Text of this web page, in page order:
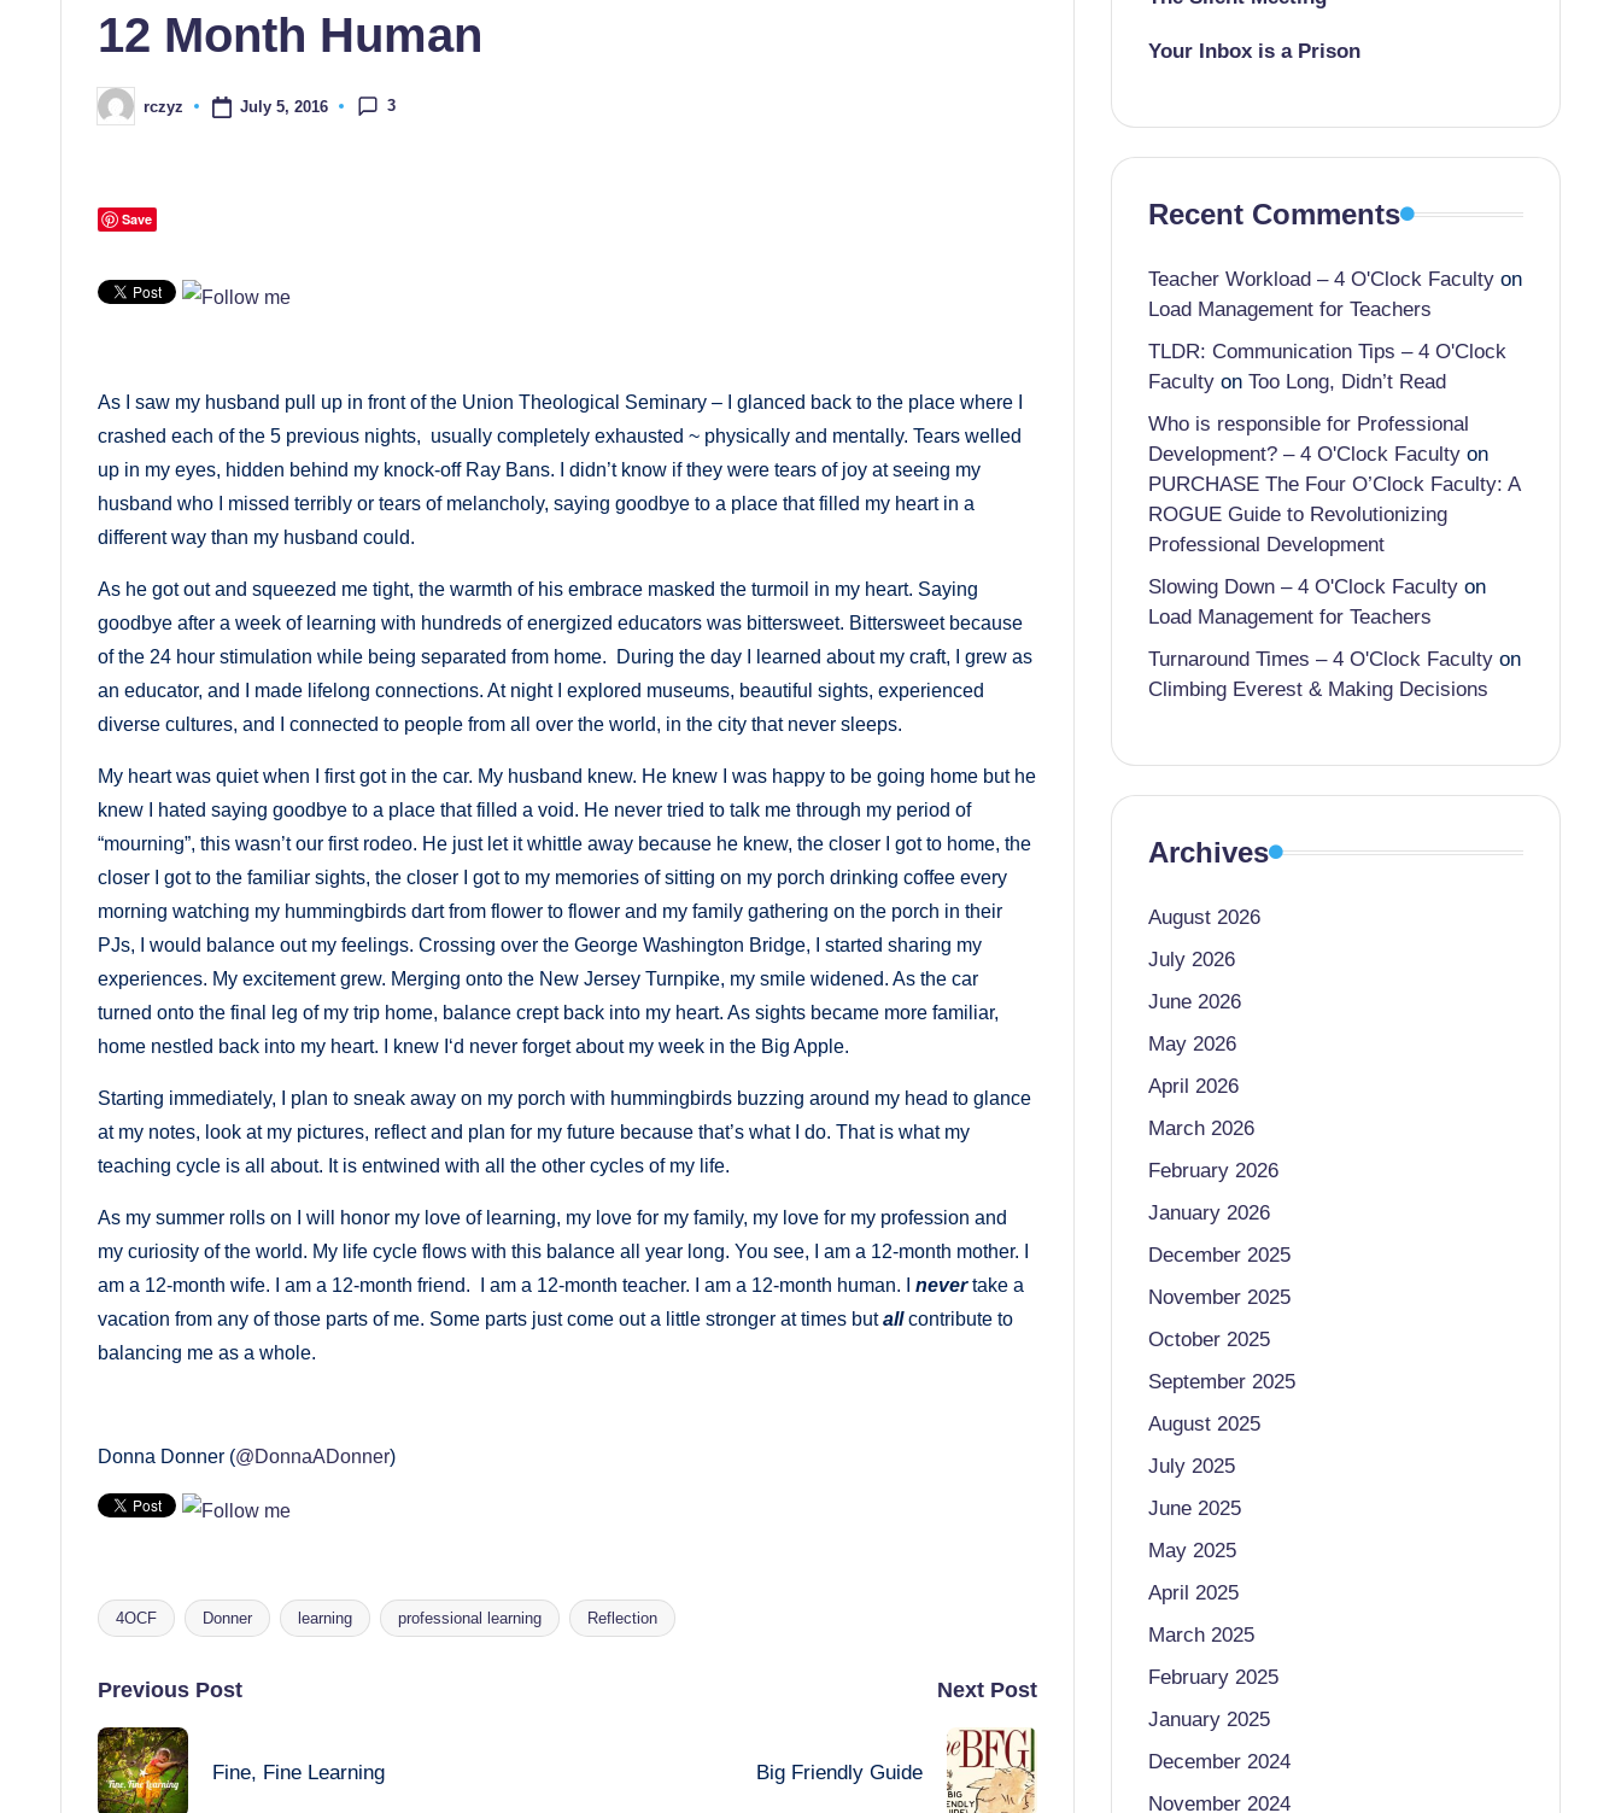
12 Month Human
Postedrczyz July 5, 2016 3
Save
As I saw my husband pull up in front of the Union Theological Seminary – I glanced back to the place where I
crashed each of the 5 previous nights, usually completely exhausted ~ physically and mentally. Tears welled
up in my eyes, hidden behind my knock-off Ray Bans. I didn’t know if they were tears of joy at seeing my
husband who I missed terribly or tears of melancholy, saying goodbye to a place that filled my heart in a
different way than my husband could.
As he got out and squeezed me tight, the warmth of his embrace masked the turmoil in my heart. Saying
goodbye after a week of learning with hundreds of energized educators was bittersweet. Bittersweet because
of the 24 hour stimulation while being separated from home. During the day I learned about my craft, I grew as
an educator, and I made lifelong connections. At night I explored museums, beautiful sights, experienced
diverse cultures, and I connected to people from all over the world, in the city that never sleeps.
My heart was quiet when I first got in the car. My husband knew. He knew I was happy to be going home but he
knew I hated saying goodbye to a place that filled a void. He never tried to talk me through my period of
“mourning”, this wasn’t our first rodeo. He just let it whittle away because he knew, the closer I got to home, the
closer I got to the familiar sights, the closer I got to my memories of sitting on my porch drinking coffee every
morning watching my hummingbirds dart from flower to flower and my family gathering on the porch in their
PJs, I would balance out my feelings. Crossing over the George Washington Bridge, I started sharing my
experiences. My excitement grew. Merging onto the New Jersey Turnpike, my smile widened. As the car
turned onto the final leg of my trip home, balance crept back into my heart. As sights became more familiar,
home nestled back into my heart. I knew I‘d never forget about my week in the Big Apple.
Starting immediately, I plan to sneak away on my porch with hummingbirds buzzing around my head to glance
at my notes, look at my pictures, reflect and plan for my future because that’s what I do. That is what my
teaching cycle is all about. It is entwined with all the other cycles of my life.
As my summer rolls on I will honor my love of learning, my love for my family, my love for my profession and
my curiosity of the world. My life cycle flows with this balance all year long. You see, I am a 12-month mother. I
am a 12-month wife. I am a 12-month friend. I am a 12-month teacher. I am a 12-month human. I nevertake a
vacation from any of those parts of me. Some parts just come out a little stronger at times butallcontribute to
balancing me as a whole.
Donna Donner (@DonnaADonner)
Tags:
4OCF Donner learning professional learning Reflection
Post
navigation
Previous Post
Fine, Fine Learning
Next Post
Big Friendly Guide
Your Inbox is a Prison
Recent Comments
Teacher Workload – 4 O'Clock Facultyon
Load Management for Teachers
TLDR: Communication Tips – 4 O'Clock
Facultyon Too Long, Didn’t Read
Who is responsible for Professional
Development? – 4 O'Clock Facultyon
PURCHASE The Four O’Clock Faculty: A
ROGUE Guide to Revolutionizing
Professional Development
Slowing Down – 4 O'Clock Facultyon
Load Management for Teachers
Turnaround Times – 4 O'Clock Facultyon
Climbing Everest & Making Decisions
Archives
August 2026
July 2026
June 2026
May 2026
April 2026
March 2026
February 2026
January 2026
December 2025
November 2025
October 2025
September 2025
August 2025
July 2025
June 2025
May 2025
April 2025
March 2025
February 2025
January 2025
December 2024
November 2024